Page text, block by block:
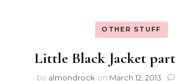
OTHER STUFF
Little Black Jacket part
by almondrock on March 12, 2013